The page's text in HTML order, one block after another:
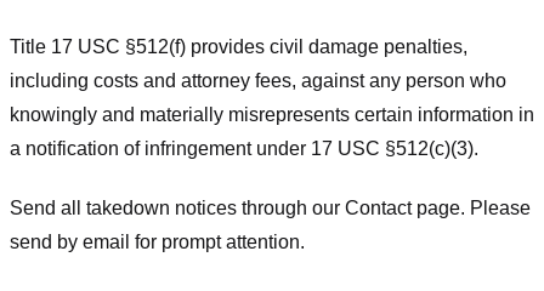
Title 17 USC §512(f) provides civil damage penalties,
including costs and attorney fees, against any person who
knowingly and materially misrepresents certain information in
a notification of infringement under 17 USC §512(c)(3).
Send all takedown notices through our Contact page. Please
send by email for prompt attention.